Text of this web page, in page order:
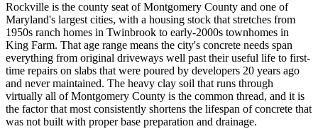
Rockville is the county seat of Montgomery County and one of
Maryland's largest cities, with a housing stock that stretches from
1950s ranch homes in Twinbrook to early-2000s townhomes in
King Farm. That age range means the city's concrete needs span
everything from original driveways well past their useful life to first-
time repairs on slabs that were poured by developers 20 years ago
and never maintained. The heavy clay soil that runs through
virtually all of Montgomery County is the common thread, and it is
the factor that most consistently shortens the lifespan of concrete that
was not built with proper base preparation and drainage.